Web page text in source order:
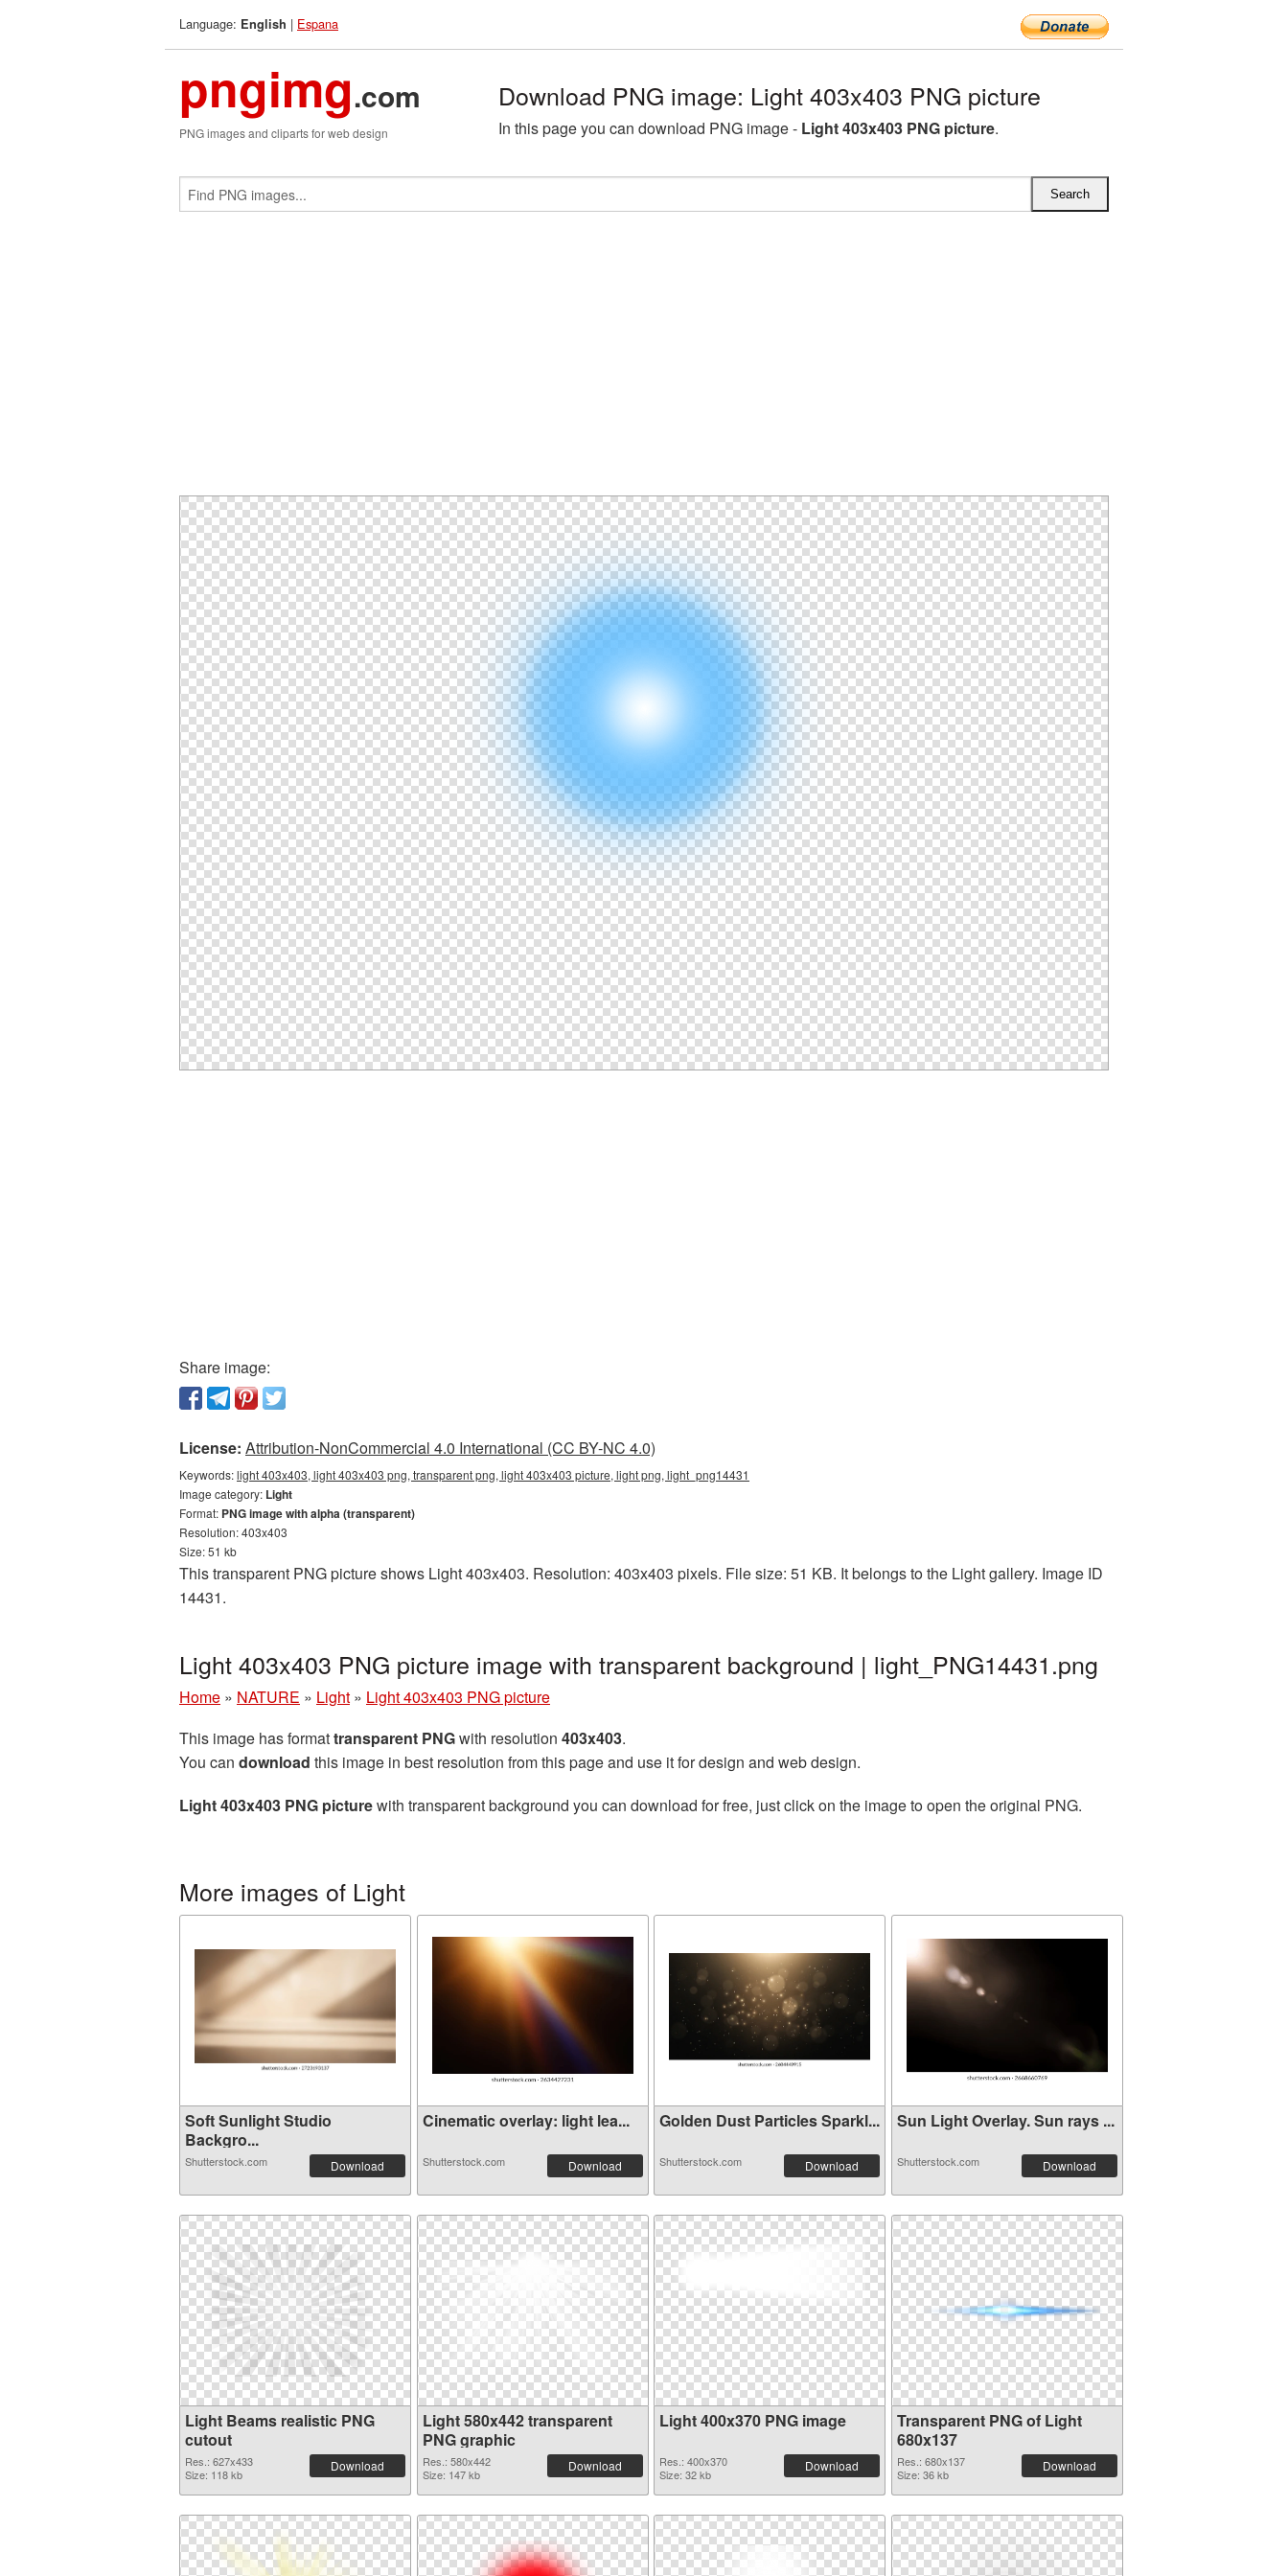
Language: English | Espana
pngimg.com
PNG images and cliparts for web design
Download PNG image: Light 403x403 PNG picture
In this page you can download PNG image - Light 403x403 PNG picture.
Share image:
License: Attribution-NonCommercial 4.0 International (CC BY-NC 4.0)
Keywords:light 403x403, light 403x403 png, transparent png, light 403x403 picture, light png, light_png14431
Image category: Light
Format: PNG image with alpha (transparent)
Resolution: 403x403
Size: 51 kb
This transparent PNG picture shows Light 403x403. Resolution: 403x403 pixels. File size: 51 KB. It belongs to the Light gallery. Image ID
14431.
Light 403x403 PNG picture image with transparent background | light_PNG14431.png
Home » NATURE » Light » Light 403x403 PNG picture
This image has formattransparent PNGwith resolution 403x403.
You can download this image in best resolution from this page and use it for design and web design.
Light 403x403 PNG picturewith transparent background you can download for free, just click on the image to open the original PNG.
More images of Light
Soft Sunlight Studio
Backgro...
Shutterstock.com Download
Cinematic overlay: light lea...
Shutterstock.com Download
Golden Dust Particles Sparkl...
Shutterstock.com Download
Sun Light Overlay. Sun rays ...
Shutterstock.com Download
Light Beams realistic PNG
cutout
Res.: 627x433
Size: 118 kb
Download
Light 580x442 transparent
PNG graphic
Res.: 580x442
Size: 147 kb
Download
Light 400x370 PNG image
Res.: 400x370
Size: 32 kb
Download
Transparent PNG of Light
680x137
Res.: 680x137
Size: 36 kb
Download